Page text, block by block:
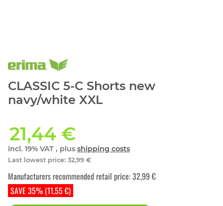
CLASSIC 5-C Shorts new
navy/white XXL
21,44 €
incl. 19% VAT , plus shipping costs
Last lowest price: 32,99 €
SAVE 35% (11,55 €)
Manufacturers recommended retail price:32,99 €